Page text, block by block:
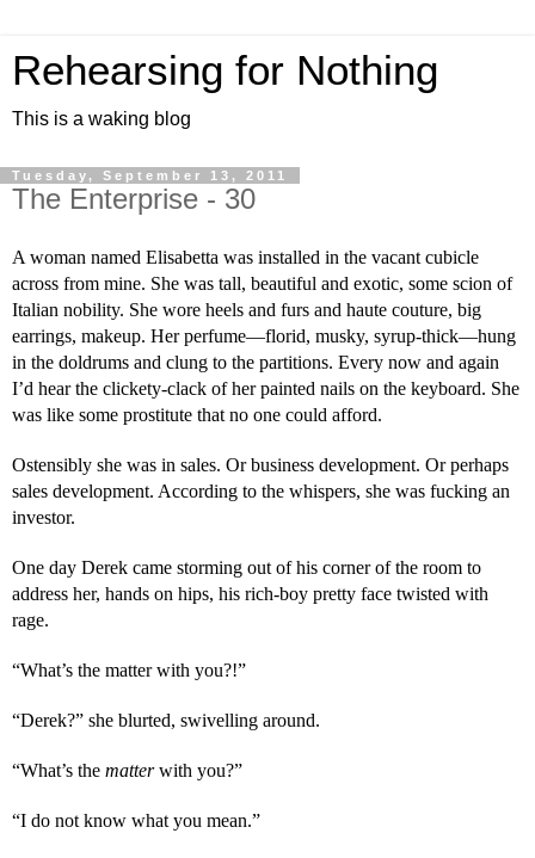
Rehearsing for Nothing
This is a waking blog
Tuesday, September 13, 2011
The Enterprise - 30
A woman named Elisabetta was installed in the vacant cubicle
across from mine. She was tall, beautiful and exotic, some scion of
Italian nobility. She wore heels and furs and haute couture, big
earrings, makeup. Her perfume—florid, musky, syrup-thick—hung
in the doldrums and clung to the partitions. Every now and again
I’d hear the clickety-clack of her painted nails on the keyboard. She
was like some prostitute that no one could afford.
Ostensibly she was in sales. Or business development. Or perhaps
sales development. According to the whispers, she was fucking an
investor.
One day Derek came storming out of his corner of the room to
address her, hands on hips, his rich-boy pretty face twisted with
rage.
“What’s the matter with you?!”
“Derek?” she blurted, swivelling around.
“What’s the matter with you?”
“I do not know what you mean.”